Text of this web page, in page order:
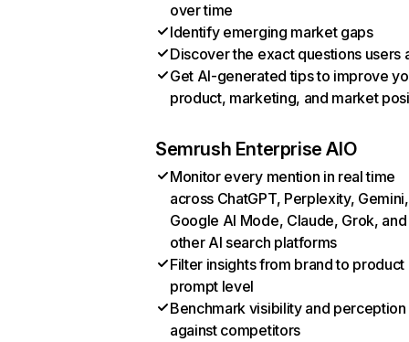
over time
Identify emerging market gaps
Discover the exact questions users
Get AI-generated tips to improve
product, marketing, and market
Semrush Enterprise AIO
Monitor every mention in real time
across ChatGPT, Perplexity, Gemini,
Google AI Mode, Claude, Grok, and
other AI search platforms
Filter insights from brand to product
prompt level
Benchmark visibility and perception
against competitors